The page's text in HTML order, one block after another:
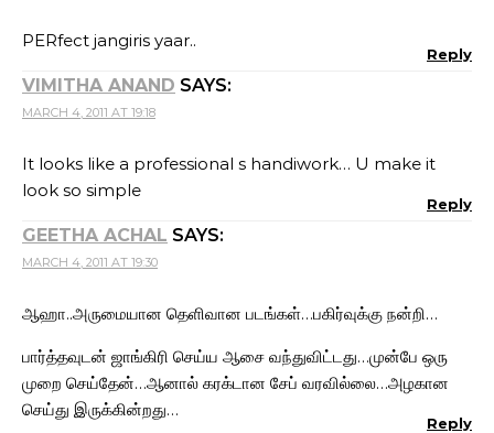
PERfect jangiris yaar..
Reply
VIMITHA ANAND SAYS:
MARCH 4, 2011 AT 19:18
It looks like a professional s handiwork… U make it
look so simple
Reply
GEETHA ACHAL SAYS:
MARCH 4, 2011 AT 19:30
ஆஹா..அருமையான தெளிவான படங்கள்…பகிர்வுக்கு நன்றி…
பார்த்தவுடன் ஜாங்கிரி செய்ய ஆசை வந்துவிட்டது…முன்பே ஒரு
முறை செய்தேன்…ஆனால் கரக்டான சேப் வரவில்லை…அழகான
செய்து இருக்கின்றது…
Reply